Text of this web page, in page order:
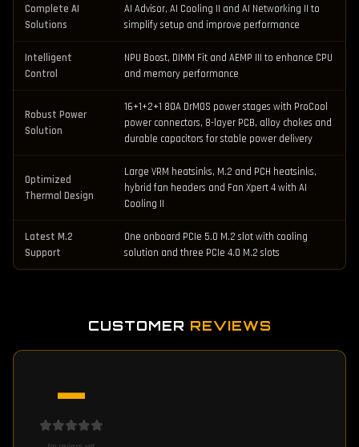
Complete AI
Solutions
AI Advisor, AI Cooling II and AI Networking II to
simplify setup and improve performance
Intelligent
Control
NPU Boost, DIMM Fit and AEMP III to enhance CPU
and memory performance
Robust Power
Solution
16+1+2+1 80A DrMOS power stages with ProCool
power connectors, 8-layer PCB, alloy chokes and
durable capacitors for stable power delivery
Optimized
Thermal Design
Large VRM heatsinks, M.2 and PCH heatsinks,
hybrid fan headers and Fan Xpert 4 with AI
Cooling II
Latest M.2
Support
One onboard PCIe 5.0 M.2 slot with cooling
solution and three PCIe 4.0 M.2 slots
CUSTOMER REVIEWS
—